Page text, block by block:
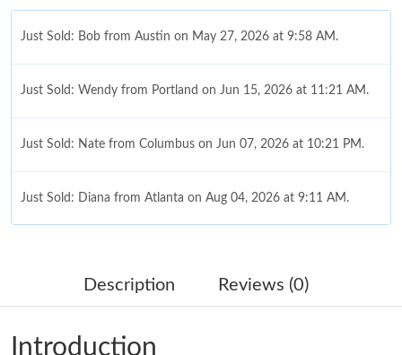
Just Sold: Bob from Austin on May 27, 2026 at 9:58 AM.
Just Sold: Wendy from Portland on Jun 15, 2026 at 11:21 AM.
Just Sold: Nate from Columbus on Jun 07, 2026 at 10:21 PM.
Just Sold: Diana from Atlanta on Aug 04, 2026 at 9:11 AM.
Just Sold: Bob from Singapore on Jun 11, 2026 at 9:47 AM.
Description Reviews (0)
Introduction